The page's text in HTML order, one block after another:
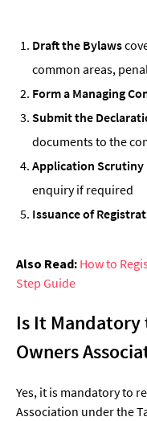
Draft the Bylaws
common areas,
Form a Managing
Submit the
documents to the
Application Scrutiny
enquiry if required
Issuance of
Also Read: How to
Step Guide
Is It
Owners
Yes, it is mandatory to
Association under the